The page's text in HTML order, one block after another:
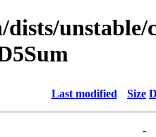
dists/
Last modified Size
-